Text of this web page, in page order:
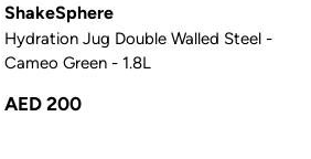
ShakeSphere
Hydration Jug Double Walled Steel -
Cameo Green - 1.8L
AED 200